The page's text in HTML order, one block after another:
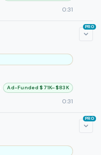
0:31
Ad-Funded $71K–$83K
0:31
PRO
PRO